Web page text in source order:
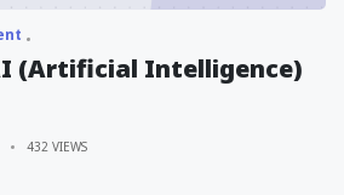
(Artificial Intelligence)
432 VIEWS